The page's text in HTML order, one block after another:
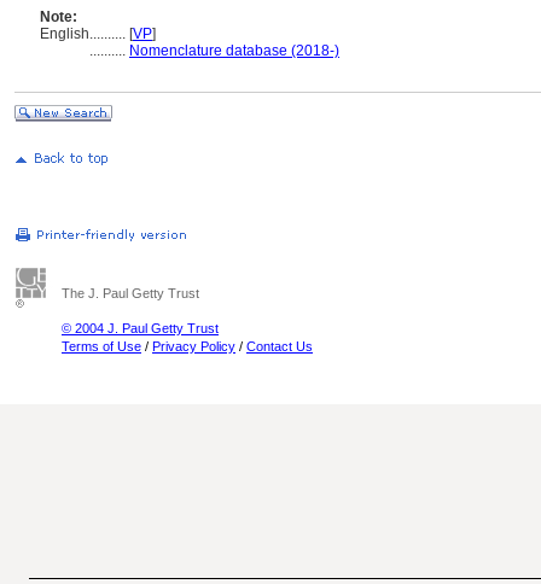
Note:
English.......... [VP]
.......... Nomenclature database (2018-)
The J. Paul Getty Trust
© 2004 J. Paul Getty Trust
Terms of Use / Privacy Policy / Contact Us